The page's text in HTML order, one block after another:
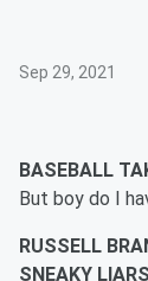
Sep 29, 2021
BASEBALL
But boy do I
RUSSELL
SNEAKY LIARS